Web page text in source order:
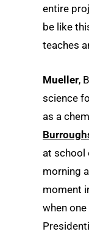
entire
be like
teaches
Mueller,
science
as a
at school
morning
moment
when